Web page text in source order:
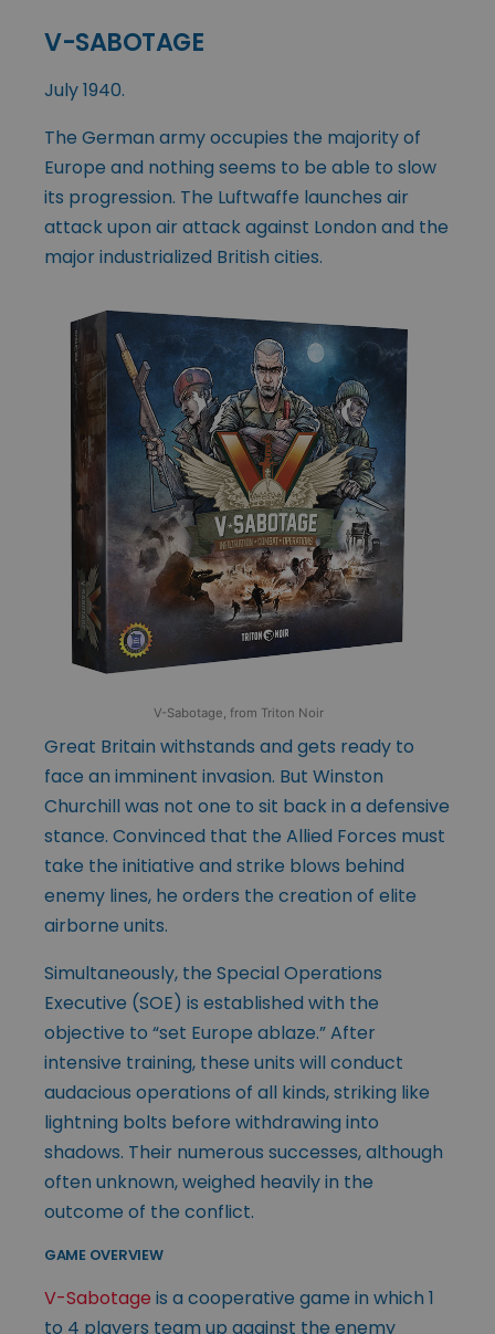
V-SABOTAGE
July 1940.
The German army occupies the majority of
Europe and nothing seems to be able to slow
its progression. The Luftwaffe launches air
attack upon air attack against London and the
major industrialized British cities.
V-Sabotage, from Triton Noir
Great Britain withstands and gets ready to
face an imminent invasion. But Winston
Churchill was not one to sit back in a defensive
stance. Convinced that the Allied Forces must
take the initiative and strike blows behind
enemy lines, he orders the creation of elite
airborne units.
Simultaneously, the Special Operations
Executive (SOE) is established with the
objective to “set Europe ablaze.” After
intensive training, these units will conduct
audacious operations of all kinds, striking like
lightning bolts before withdrawing into
shadows. Their numerous successes, although
often unknown, weighed heavily in the
outcome of the conflict.
GAME OVERVIEW
V-Sabotage is a cooperative game in which 1
to 4 players team up against the enemy